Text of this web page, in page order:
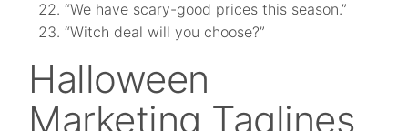
“We have scary-good prices this season.”
“Witch deal will you choose?”
Halloween
Marketing Taglines